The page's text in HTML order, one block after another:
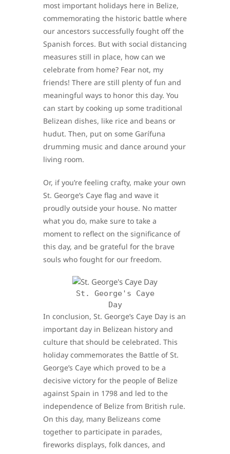
most important holidays here in Belize,
commemorating the historic battle where
our ancestors successfully fought off the
Spanish forces. But with social distancing
measures still in place, how can we
celebrate from home? Fear not, my
friends! There are still plenty of fun and
meaningful ways to honor this day. You
can start by cooking up some traditional
Belizean dishes, like rice and beans or
hudut. Then, put on some Garífuna
drumming music and dance around your
living room.
Or, if you’re feeling crafty, make your own
St. George’s Caye flag and wave it
proudly outside your house. No matter
what you do, make sure to take a
moment to reflect on the significance of
this day, and be grateful for the brave
souls who fought for our freedom.
St. George's Caye
Day
In conclusion, St. George’s Caye Day is an
important day in Belizean history and
culture that should be celebrated. This
holiday commemorates the Battle of St.
George’s Caye which proved to be a
decisive victory for the people of Belize
against Spain in 1798 and led to the
independence of Belize from British rule.
On this day, many Belizeans come
together to participate in parades,
fireworks displays, folk dances, and